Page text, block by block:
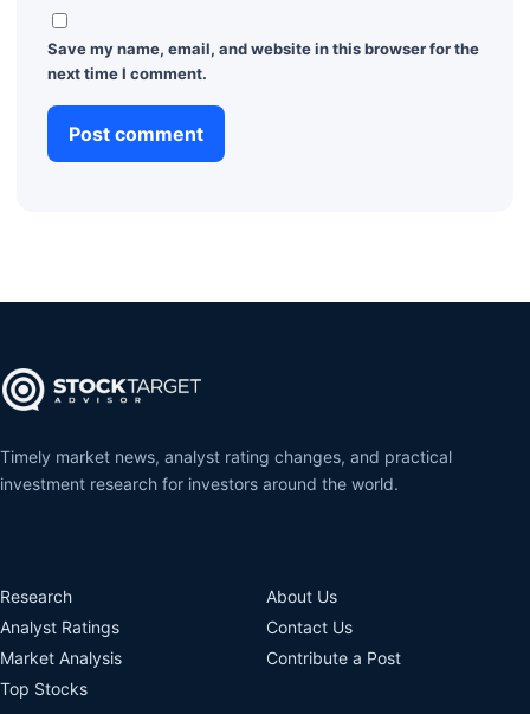
Save my name, email, and website in this browser for the
next time I comment.
Timely market news, analyst rating changes, and practical
investment research for investors around the world.
Research
Analyst Ratings
Market Analysis
Top Stocks
About Us
Contact Us
Contribute a Post